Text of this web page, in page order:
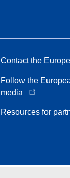
Contact the
Follow the
media
Resources for